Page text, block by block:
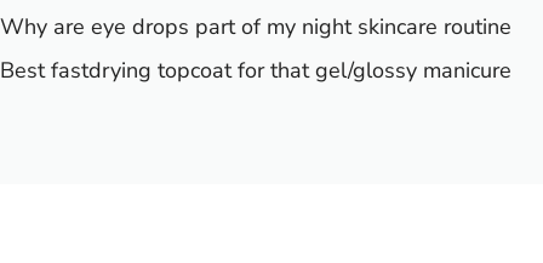
Why are eye drops part of my night skincare routine
Best fastdrying topcoat for that gel/glossy manicure